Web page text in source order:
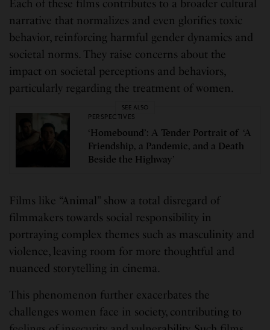
Each of these films contributes to a broader cultural
narrative that normalizes and even glorifies toxic
behavior, reinforcing harmful gender dynamics and
societal norms. They raise concerns about the
impact on societal perceptions and behaviors,
particularly regarding the treatment of women.
SEE ALSO
PERSPECTIVES
‘Homebound’: A Tender Portrait of ‘A
Friendship, a Pandemic, and a Death
Beside the Highway’
Films like “Animal” show a total disregard of
filmmakers towards social responsibility in
portraying complex themes such as masculinity and
violence, leaving room for more thoughtful and
nuanced storytelling in cinema.
This phenomenon further exacerbates the
challenges women face in society, contributing to